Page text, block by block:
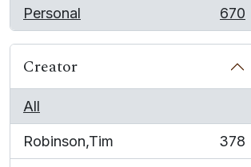
Personal
, 670 results
670
Creator
All
Robinson,Tim
, 378 results
378